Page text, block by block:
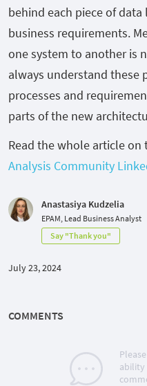
behind each piece of
business requirements.
one system to another is
always understand these
processes and
parts of the new
Read the whole article on
Analysis Community
Anastasiya Kudzelia
EPAM, Lead Business Analyst
Say "Thank you"
July 23, 2024
COMMENTS
ability